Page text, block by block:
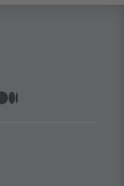
in
opens in